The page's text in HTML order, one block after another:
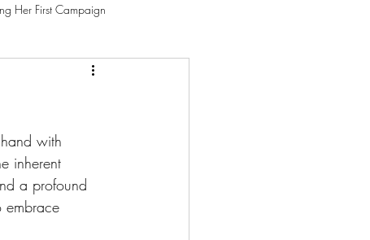
Her First Campaign
with
inherent
a profound
embrace